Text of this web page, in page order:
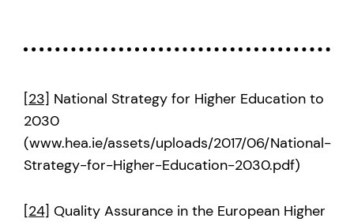
[23] National Strategy for Higher Education to
2030
(www.hea.ie/assets/uploads/2017/06/National-
Strategy-for-Higher-Education-2030.pdf)
[24] Quality Assurance in the European Higher